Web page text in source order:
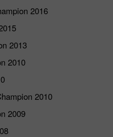
2016
2013
2010
2010
2009